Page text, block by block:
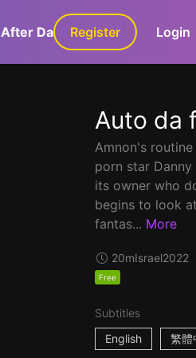
After Dark GaLa+
Register Login
Auto da
Amnon's
porn star
its owner who
begins to look
fantas... More
20mIsrael2022
Free
Subtitles
English
繁體